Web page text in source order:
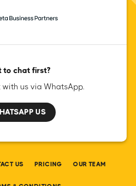
to chat first?
us via WhatsApp.
US
US PRICING OUR TEAM